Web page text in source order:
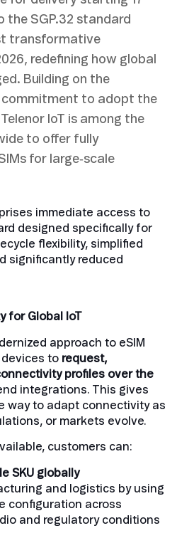
SGP.32 standard
transformative
redefining how global
Building on the
commitment to adopt the
IoT is among the
to offer fully
for large‑scale
immediate access to
designed specifically for
flexibility, simplified
significantly reduced
for Global IoT
approach to eSIM
to request,
profiles over the
integrations. This gives
way to adapt connectivity as
or markets evolve.
customers can:
SKU globally
and logistics by using
configuration across
and regulatory conditions